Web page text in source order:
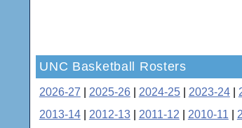
UNC Basketball Rosters
2026-27 2025-26| 2024-25| 2023-24|
2013-14| 2012-13| 2011-12 2010-11